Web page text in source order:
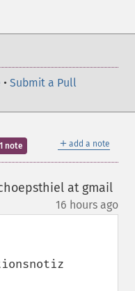
• Submit a Pull
＋ add a note
1 note
at gmail
16 hours ago